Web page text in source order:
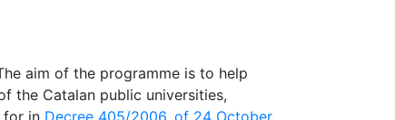
aim of the programme is to help
the Catalan public universities,
for in Decree 405/2006, of 24 October.